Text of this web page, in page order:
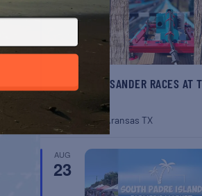
BELT SANDER RACES AT
Port Aransas TX
AUG
23